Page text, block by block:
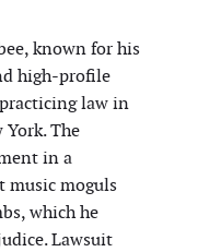
known for his
high-profile
law in
The
in a
music moguls
which he
Lawsuit